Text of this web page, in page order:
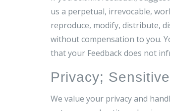
us a perpetual, irrevocable,
reproduce, modify, distribute,
without compensation to you.
that your Feedback does not
Privacy;
We value your privacy and